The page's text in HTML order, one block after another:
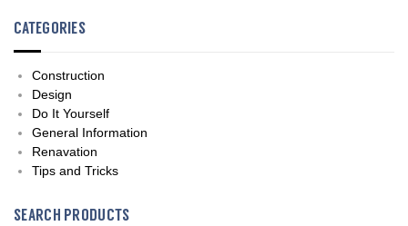
CATEGORIES
Construction
Design
Do It Yourself
General Information
Renavation
Tips and Tricks
SEARCH PRODUCTS